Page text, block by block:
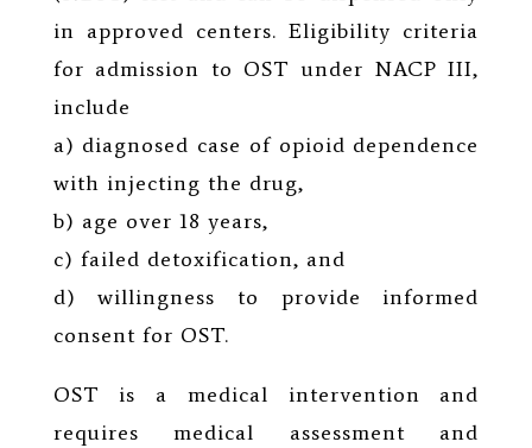
in approved centers. Eligibility criteria
for admission to OST under NACP III,
include
a) diagnosed case of opioid dependence
with injecting the drug,
b) age over 18 years,
c) failed detoxification, and
d) willingness to provide informed
consent for OST.
OST is a medical intervention and
requires medical assessment and